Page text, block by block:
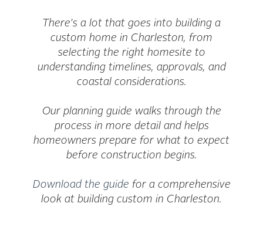
There’s a lot that goes into building a
custom home in Charleston, from
selecting the right homesite to
understanding timelines, approvals, and
coastal considerations.
Our planning guide walks through the
process in more detail and helps
homeowners prepare for what to expect
before construction begins.
Download the guide for a comprehensive
look at building custom in Charleston.